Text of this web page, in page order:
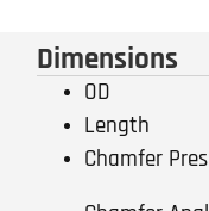
Dimensions
OD
Length
Chamfer